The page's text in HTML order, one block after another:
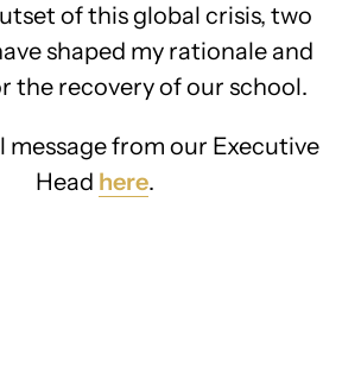
of this global crisis, two
shaped my rationale and
the recovery of our school.
message from our Executive
Head here.